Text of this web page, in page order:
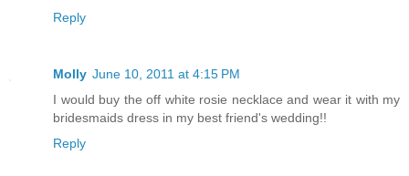
Reply
Molly June 10, 2011 at 4:15 PM
I would buy the off white rosie necklace and wear it with my
bridesmaids dress in my best friend's wedding!!
Reply